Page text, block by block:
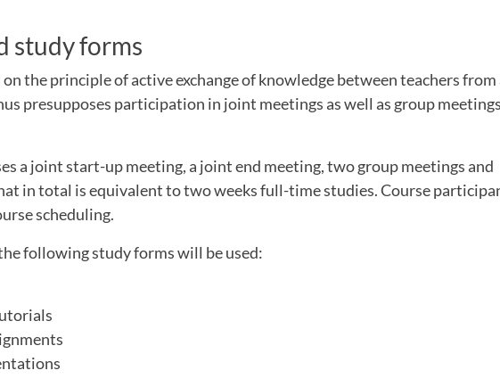
study forms
on the principle of active exchange of knowledge between teachers from
presupposes participation in joint meetings as well as group meetings
a joint start-up meeting, a joint end meeting, two group meetings and
in total is equivalent to two weeks full-time studies. Course
scheduling.
following study forms will be used: